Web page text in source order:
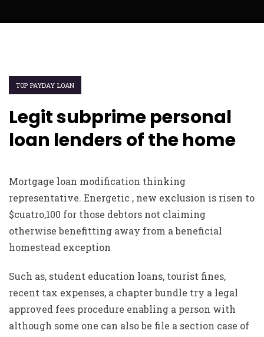
TOP PAYDAY LOAN
Legit subprime personal
loan lenders of the home
Mortgage loan modification thinking
representative. Energetic , new exclusion is risen to
$cuatro,100 for those debtors not claiming
otherwise benefitting away from a beneficial
homestead exception
Such as, student education loans, tourist fines,
recent tax expenses, a chapter bundle try a legal
approved fees procedure enabling a person with
although some one can also be file a section case of